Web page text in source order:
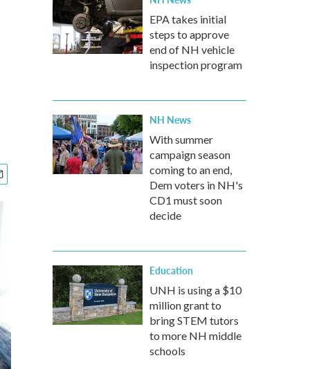
EPA takes initial
steps to approve
end of NH vehicle
inspection program
NH News
With summer
campaign season
coming to an end,
Dem voters in NH's
CD1 must soon
decide
Education
UNH is using a $10
million grant to
bring STEM tutors
to more NH middle
schools